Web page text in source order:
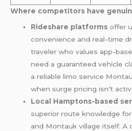
Where competitors have
Rideshare platforms offer
convenience and real-time
traveler who values app-
need a guaranteed vehicle
a reliable limo service
when surge pricing isn’t
Local Hamptons-based
superior route knowledge
and Montauk village itself. A